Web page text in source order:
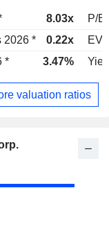
8.03x
P/E
2026 * 0.22x
EV
* 3.47%
valuation ratios